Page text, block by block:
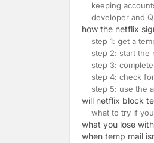
keeping
developer and
how the netflix
step 1: get a
step 2: start the
step 3:
step 4: check
step 5: use the
will netflix block
what to try if
what you lose
when temp mail